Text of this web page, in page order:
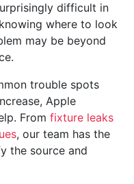
difficult in
where to look
may be beyond
trouble spots
Apple
From fixture leaks
, our team has the
the source and